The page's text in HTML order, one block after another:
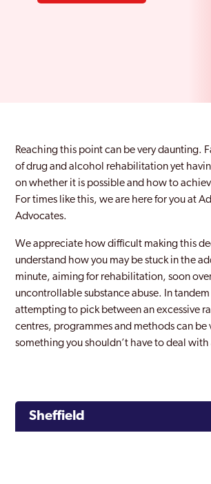
Reaching this point can be very daunting.
of drug and alcohol rehabilitation yet
on whether it is possible and how to
For times like this, we are here for you at
Advocates.
We appreciate how difficult making this
understand how you may be stuck in the
minute, aiming for rehabilitation, soon
uncontrollable substance abuse. In
attempting to pick between an excessive
centres, programmes and methods can be
something you shouldn’t have to deal with
Sheffield